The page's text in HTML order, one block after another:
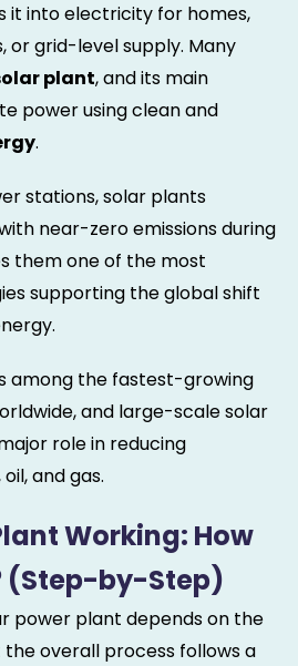
it into electricity for homes,
or grid-level supply. Many
plant, and its main
power using clean and
.
stations, solar plants
near-zero emissions during
them one of the most
supporting the global shift
among the fastest-growing
and large-scale solar
role in reducing
and gas.
Working: How
(Step-by-Step)
power plant depends on the
overall process follows a